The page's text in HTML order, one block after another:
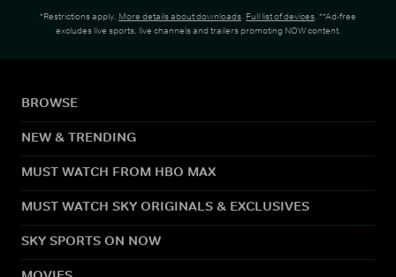
*Restrictions apply. More details about downloads. Full list of devices. **Ad-free
excludes live sports, live channels and trailers promoting NOW content.
BROWSE
NEW & TRENDING
MUST WATCH FROM HBO MAX
MUST WATCH SKY ORIGINALS & EXCLUSIVES
SKY SPORTS ON NOW